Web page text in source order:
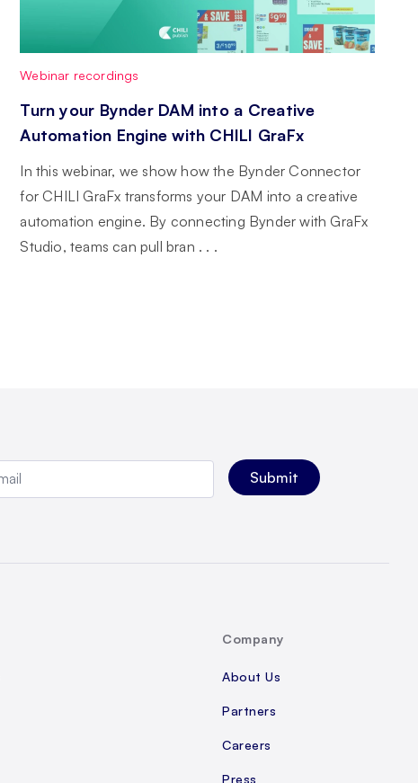
Webinar recordings
Turn your Bynder DAM into a Creative
Automation Engine with CHILI GraFx
In this webinar, we show how the Bynder Connector
for CHILI GraFx transforms your DAM into a creative
automation engine. By connecting Bynder with GraFx
Studio, teams can pull bran . . .
Company
About Us
Partners
Careers
Press